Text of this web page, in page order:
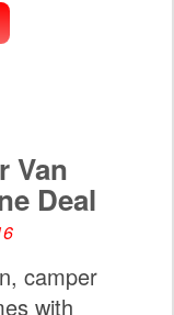
Van
Deal
camper
with